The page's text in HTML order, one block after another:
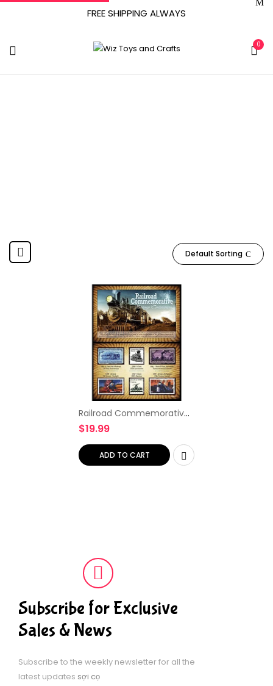
FREE SHIPPING ALWAYS
0
Default Sorting
Railroad Commemorative
Stamp Collection
$19.99
ADD TO CART
Subscribe for Exclusive
Sales & News
Subscribe to the weekly newsletter for all the
latest updates sợi cọ